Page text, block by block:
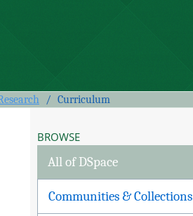
/ Curriculum
BROWSE
All of DSpace
Communities & Collections